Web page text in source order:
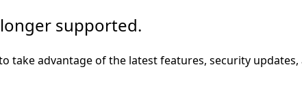
supported.
take advantage of the latest features, security updates,